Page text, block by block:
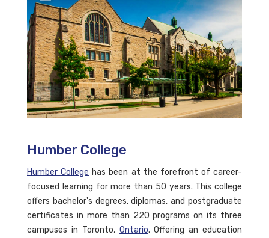
Humber College
Humber College has been at the forefront of career-
focused learning for more than 50 years. This college
offers bachelor's degrees, diplomas, and postgraduate
certificates in more than 220 programs on its three
campuses in Toronto, Ontario. Offering an education